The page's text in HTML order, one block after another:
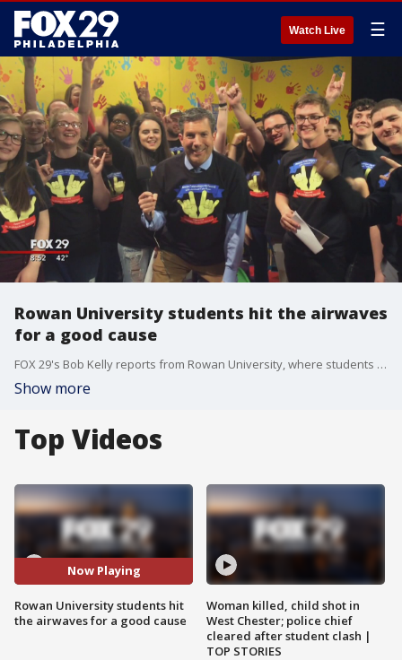
Watch Live ☰
Rowan University students hit the airwaves
for a good cause
FOX 29's Bob Kelly reports from Rowan University, where students are preparing for The Rowan Television Network's 12th Annual Telethon. This year, the telethon will benefit "My Brother Rocks The Spectrum."
Show more
Top Videos
Now Playing
Rowan University students hit
the airwaves for a good cause
Woman killed, child shot in
West Chester; police chief
cleared after student clash |
TOP STORIES